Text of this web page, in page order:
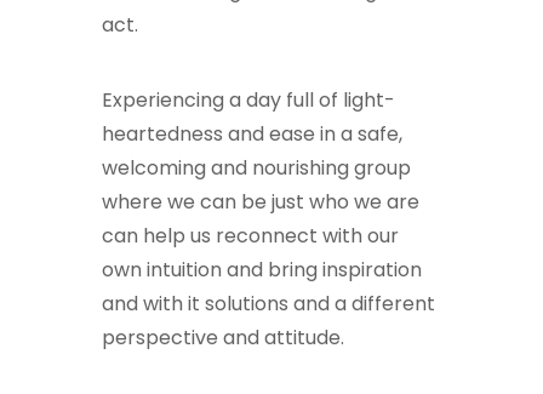
act.
Experiencing a day full of light-
heartedness and ease in a safe,
welcoming and nourishing group
where we can be just who we are
can help us reconnect with our
own intuition and bring inspiration
and with it solutions and a different
perspective and attitude.